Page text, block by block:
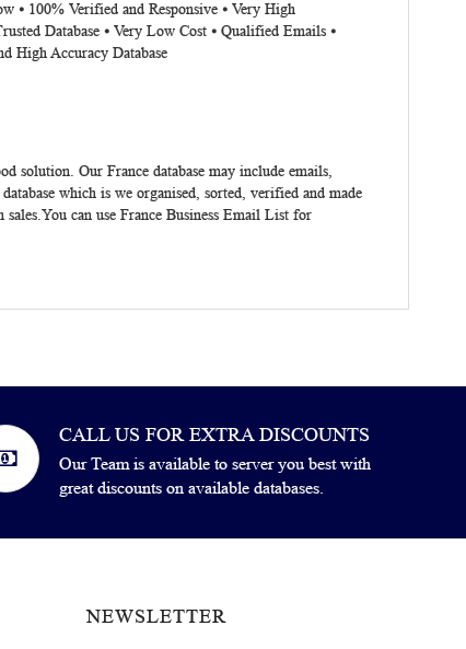
⦁ 100% Verified and Responsive ⦁ Very High
Database ⦁ Very Low Cost ⦁ Qualified Emails ⦁
High Accuracy Database
solution. Our France database may include emails,
which is we organised, sorted, verified and made
can use France Business Email List for
CALL US FOR EXTRA DISCOUNTS
Our Team is available to server you best with
great discounts on available databases.
NEWSLETTER